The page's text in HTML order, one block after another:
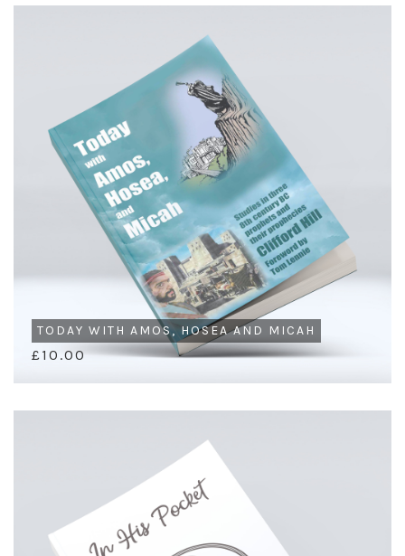
TODAY WITH AMOS, HOSEA AND MICAH
£10.00